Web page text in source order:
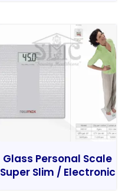
Glass Personal Scale
Super Slim / Electronic